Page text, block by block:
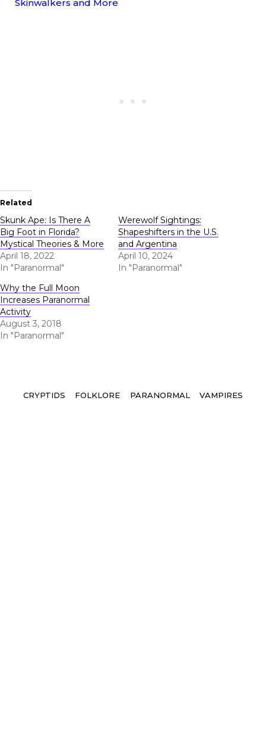
Skinwalkers and More
Related
Skunk Ape: Is There A
Big Foot in Florida?
Mystical Theories & More
April 18, 2022
In "Paranormal"
Werewolf Sightings:
Shapeshifters in the U.S.
and Argentina
April 10, 2024
In "Paranormal"
Why the Full Moon
Increases Paranormal
Activity
August 3, 2018
In "Paranormal"
Tags
CRYPTIDS FOLKLORE PARANORMAL VAMPIRES